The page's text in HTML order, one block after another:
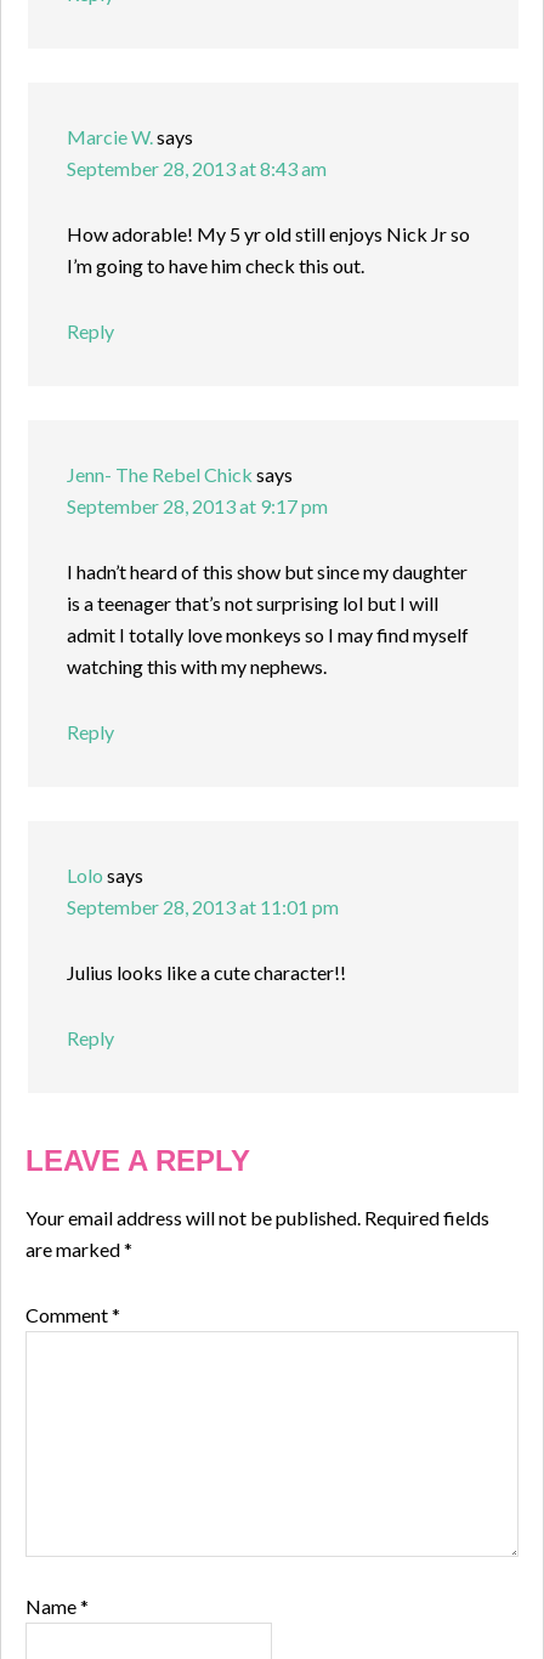
Marcie W. says
September 28, 2013 at 8:43 am
How adorable! My 5 yr old still enjoys Nick Jr so
I’m going to have him check this out.
Reply
Jenn- The Rebel Chick says
September 28, 2013 at 9:17 pm
I hadn’t heard of this show but since my daughter
is a teenager that’s not surprising lol but I will
admit I totally love monkeys so I may find myself
watching this with my nephews.
Reply
Lolo says
September 28, 2013 at 11:01 pm
Julius looks like a cute character!!
Reply
LEAVE A REPLY
Your email address will not be published. Required fields
are marked*
Comment*
Name*